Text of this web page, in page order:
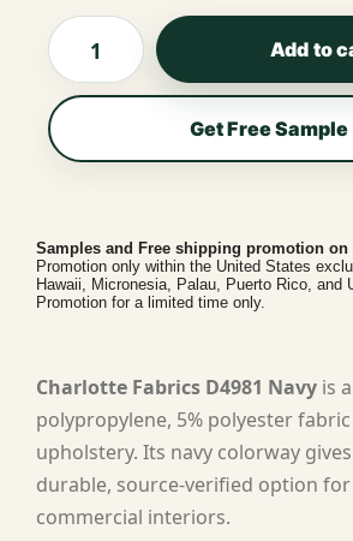
Add to
Get Free Sample
Samples and Free shipping promotion on
Promotion only within the United States
Hawaii, Micronesia, Palau, Puerto Rico, and
Promotion for a limited time only.
Charlotte Fabrics D4981 Navy is
polypropylene, 5% polyester
upholstery. Its navy colorway
durable, source-verified option
commercial interiors.